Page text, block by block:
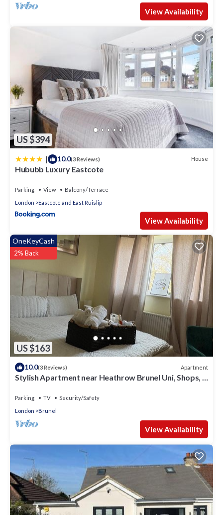
View Availability
US $394
| 10.0(3 Reviews) House
Hububb Luxury Eastcote
Parking View
Balcony/Terrace
London
Eastcote and East Ruislip
View Availability
US $163
OneKeyCash
2% Back
10.0(3 Reviews) Apartment
Stylish Apartment near Heathrow Brunel Uni, Shops, &
Parking TV
Security/Safety
London
Brunel
View Availability